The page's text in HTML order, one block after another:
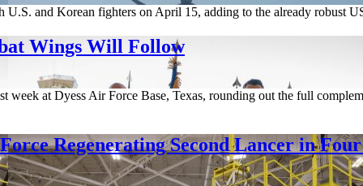
and Korean fighters on April 15, adding to the already robust
Wings Will Follow
week at Dyess Air Force Base, Texas, rounding out the full
Regenerating Second Lancer in